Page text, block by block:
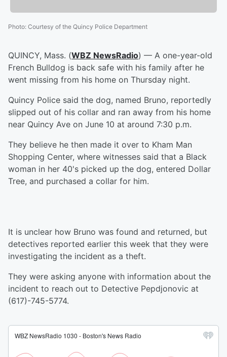
Photo: Courtesy of the Quincy Police Department
QUINCY, Mass. (WBZ NewsRadio) — A one-year-old
French Bulldog is back safe with his family after he
went missing from his home on Thursday night.
Quincy Police said the dog, named Bruno, reportedly
slipped out of his collar and ran away from his home
near Quincy Ave on June 10 at around 7:30 p.m.
They believe he then made it over to Kham Man
Shopping Center, where witnesses said that a Black
woman in her 40's picked up the dog, entered Dollar
Tree, and purchased a collar for him.
It is unclear how Bruno was found and returned, but
detectives reported earlier this week that they were
investigating the incident as a theft.
They were asking anyone with information about the
incident to reach out to Detective Pepdjonovic at
(617)-745-5774.